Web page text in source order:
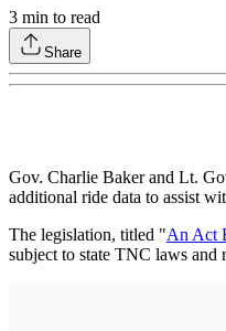
3 min to read
Share
Gov. Charlie Baker and Lt.
additional ride data to assist
The legislation, titled "An Act
subject to state TNC laws and